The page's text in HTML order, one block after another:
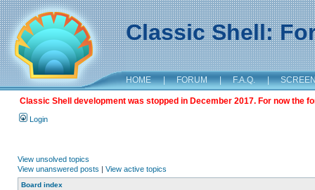
Classic Shell:
HOME | FORUM | F.A.Q. |
Classic Shell development was stopped in December 2017. For now the
Login
View unsolved topics
View unanswered posts | View active topics
Board index